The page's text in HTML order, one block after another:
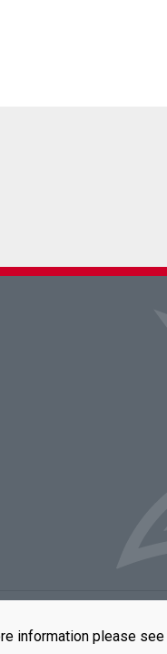
information please see
more information, visit our